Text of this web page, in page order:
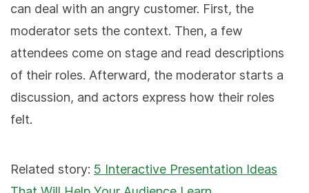
can deal with an angry customer. First, the
moderator sets the context. Then, a few
attendees come on stage and read descriptions
of their roles. Afterward, the moderator starts a
discussion, and actors express how their roles
felt.
Related story: 5 Interactive Presentation Ideas